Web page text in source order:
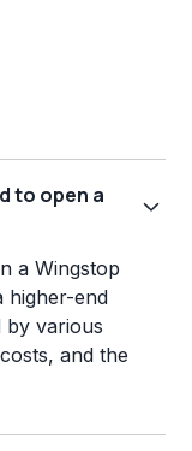
to open a
a Wingstop
higher-end
by various
and the